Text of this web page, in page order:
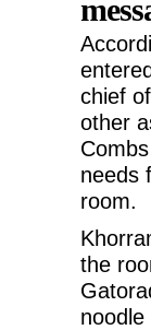
chief
other
needs
room.
the
noodle